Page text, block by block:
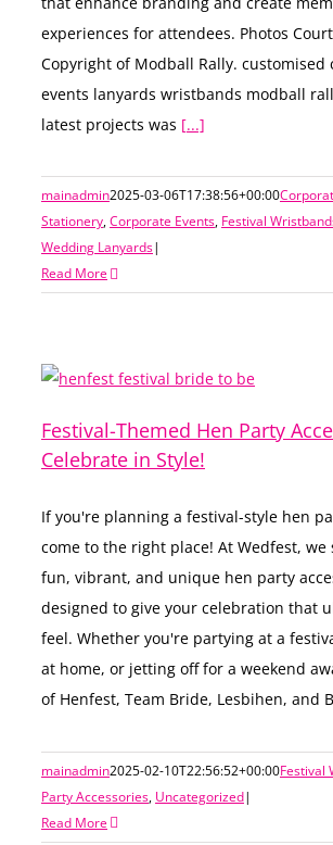
experiences for attendees. Photos
Copyright of Modball Rally. customised
events lanyards wristbands modball
latest projects was [...]
mainadmin2025-03-06T17:38:56+00:00
Stationery,Corporate Events, Festival
Wedding Lanyards|
Read More
Festival-Themed Hen Party
Celebrate in Style!
If you're planning a festival-style hen
come to the right place! At Wedfest, we
fun, vibrant, and unique hen party
designed to give your celebration that
feel. Whether you're partying at a
at home, or jetting off for a weekend
of Henfest, Team Bride, Lesbihen, and
mainadmin2025-02-10T22:56:52+00:00Festival
Party Accessories, Uncategorized|
Read More